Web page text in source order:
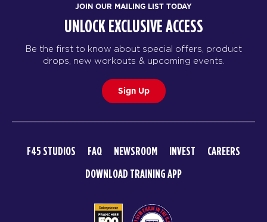
JOIN OUR MAILING LIST TODAY
UNLOCK EXCLUSIVE ACCESS
Be the first to know about special offers, product
drops, new workouts & upcoming events.
Sign Up
F45 STUDIOS FAQ NEWSROOM INVEST
CAREERS
DOWNLOAD TRAINING APP